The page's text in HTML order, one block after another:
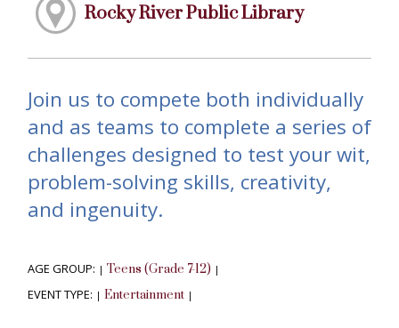
Rocky River Public Library
Join us to compete both individually
and as teams to complete a series of
challenges designed to test your wit,
problem-solving skills, creativity,
and ingenuity.
AGE GROUP: | Teens (Grade 7-12) |
EVENT TYPE: | Entertainment |